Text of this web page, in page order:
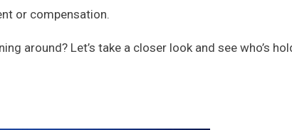
or compensation.
around? Let’s take a closer look and see who’s